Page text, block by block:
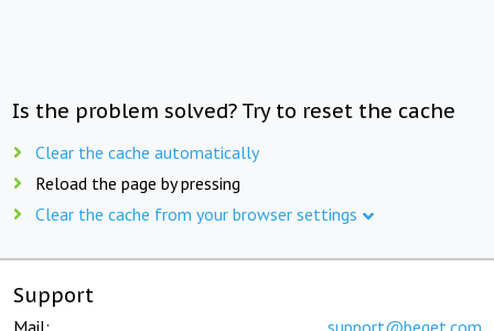
Is the problem solved? Try to reset the cache
Clear the cache automatically
Reload the page by pressing
Clear the cache from your browser settings
Support
Mail: support@beget.com